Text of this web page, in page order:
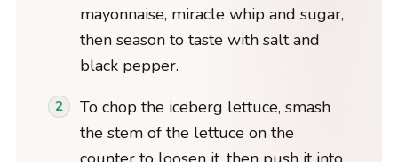
mayonnaise, miracle whip and sugar,
then season to taste with salt and
black pepper.
To chop the iceberg lettuce, smash
the stem of the lettuce on the